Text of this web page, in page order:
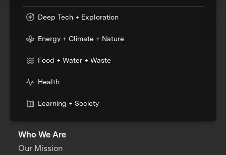
Deep Tech + Exploration
Energy + Climate + Nature
Food + Water + Waste
Health
Learning + Society
Who We Are
Our Mission